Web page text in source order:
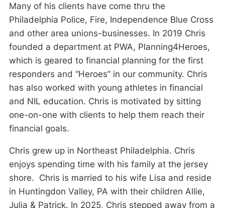
Many of his clients have come thru the
Philadelphia Police, Fire, Independence Blue Cross
and other area unions-businesses. In 2019 Chris
founded a department at PWA, Planning4Heroes,
which is geared to financial planning for the first
responders and “Heroes” in our community. Chris
has also worked with young athletes in financial
and NIL education. Chris is motivated by sitting
one-on-one with clients to help them reach their
financial goals.
Chris grew up in Northeast Philadelphia. Chris
enjoys spending time with his family at the jersey
shore. Chris is married to his wife Lisa and reside
in Huntingdon Valley, PA with their children Allie,
Julia & Patrick. In 2025, Chris stepped away from a